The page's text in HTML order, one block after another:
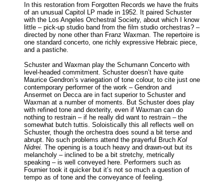
In this restoration from Forgotten Records we have the fruits
of an unusual Capitol LP made in 1952. It paired Schuster
with the Los Angeles Orchestral Society, about which I know
little – pick-up studio band from the film studio orchestras? –
directed by none other than Franz Waxman. The repertoire is
one standard concerto, one richly expressive Hebraic piece,
and a pastiche.
Schuster and Waxman play the Schumann Concerto with
level-headed commitment. Schuster doesn’t have quite
Maurice Gendron’s variegation of tone colour, to cite just one
contemporary performer of the work – Gendron and
Ansermet on Decca are in fact superior to Schuster and
Waxman at a number of moments. But Schuster does play
with refined tone and dexterity, even if Waxman can do
nothing to restrain – if he really did want to restrain – the
somewhat butch tuttis. Soloistically this all reflects well on
Schuster, though the orchestra does sound a bit terse and
abrupt. No such problems attend the prayerful Bruch Kol
Nidrei. The opening is a touch heavy and drawn-out but its
melancholy – inclined to be a bit stretchy, metrically
speaking – is well conveyed here. Performers such as
Fournier took it quicker but it’s not so much a question of
tempo as of tone and the conveyance of feeling.